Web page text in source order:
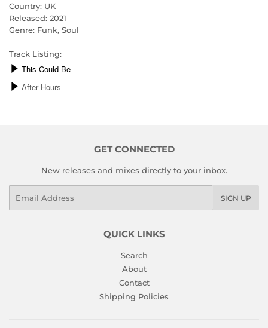
Country: UK
Released: 2021
Genre: Funk, Soul
Track Listing:
GET CONNECTED
New releases and mixes directly to your inbox.
SIGN UP
QUICK LINKS
Search
About
Contact
Shipping Policies